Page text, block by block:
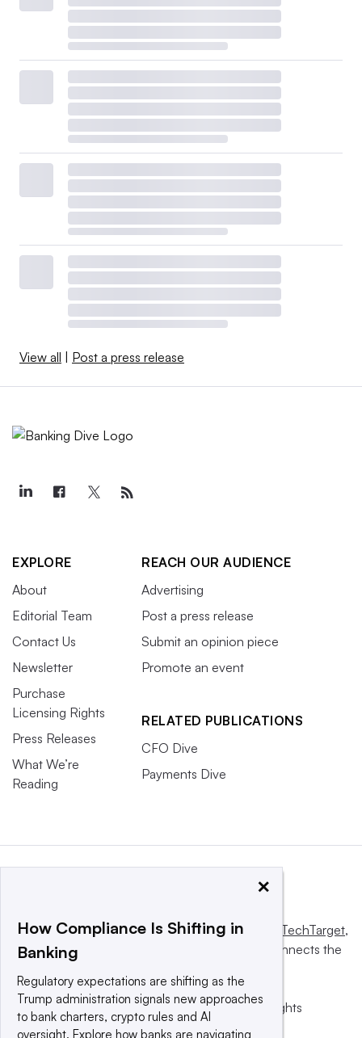
View all | Post a press release
EXPLORE
About
Editorial Team
Contact Us
Newsletter
Purchase
Licensing Rights
Press Releases
What We’re
Reading
REACH OUR AUDIENCE
Advertising
Post a press release
Submit an opinion piece
Promote an event
RELATED PUBLICATIONS
CFO Dive
Payments Dive
This website is owned and operated byInforma TechTarget,
a global network that informs, influences and connects the
© 2025 TechTarget, Inc. or its subsidiaries. All rights
reserved. An Informa PLC company.
×
How Compliance Is Shifting in
Banking
Regulatory expectations are shifting as the
Trump administration signals new approaches
to bank charters, crypto rules and AI
oversight. Explore how banks are navigating